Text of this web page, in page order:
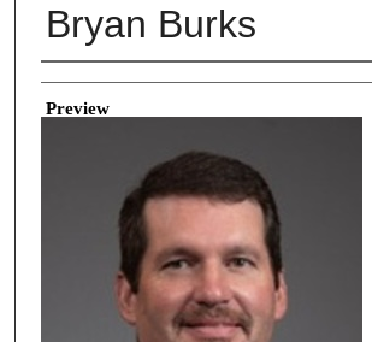
Bryan Burks
Creator
Preview